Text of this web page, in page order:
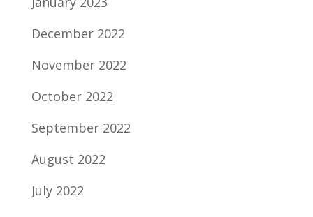
December 2022
November 2022
October 2022
September 2022
August 2022
July 2022